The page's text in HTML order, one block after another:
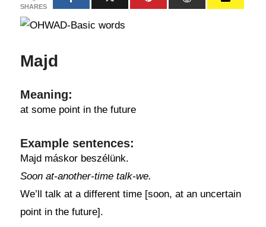
SHARES
Majd
Meaning:
at some point in the future
Example sentences:
Majd máskor beszélünk.
Soon at-another-time talk-we.
We’ll talk at a different time [soon, at an uncertain
point in the future].